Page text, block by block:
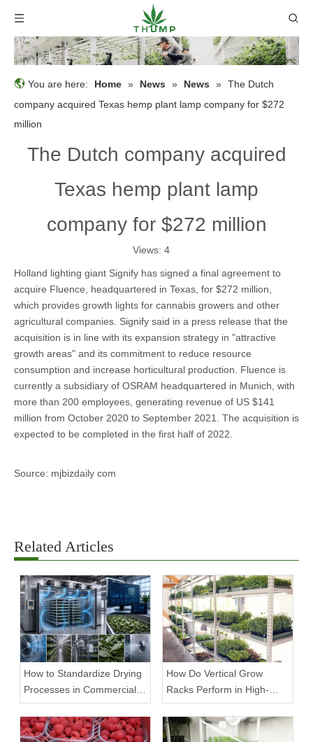
You are here: Home » News » News » The Dutch
company acquired Texas hemp plant lamp company for $272
million
The Dutch company acquired
Texas hemp plant lamp
company for $272 million
Views: 4
Holland lighting giant Signify has signed a final agreement to
acquire Fluence, headquartered in Texas, for $272 million,
which provides growth lights for cannabis growers and other
agricultural companies. Signify said in a press release that the
acquisition is in line with its expansion strategy in "attractive
growth areas" and its commitment to reduce resource
consumption and increase horticultural production. Fluence is
currently a subsidiary of OSRAM headquartered in Munich, with
more than 200 employees, generating revenue of US $141
million from October 2020 to September 2021. The acquisition is
expected to be completed in the first half of 2022.
Source: mjbizdaily com
Related Articles
How to Standardize Drying
Processes in Commercial
Facilities
How Do Vertical Grow
Racks Perform in High-
Density Commercial
Farms?